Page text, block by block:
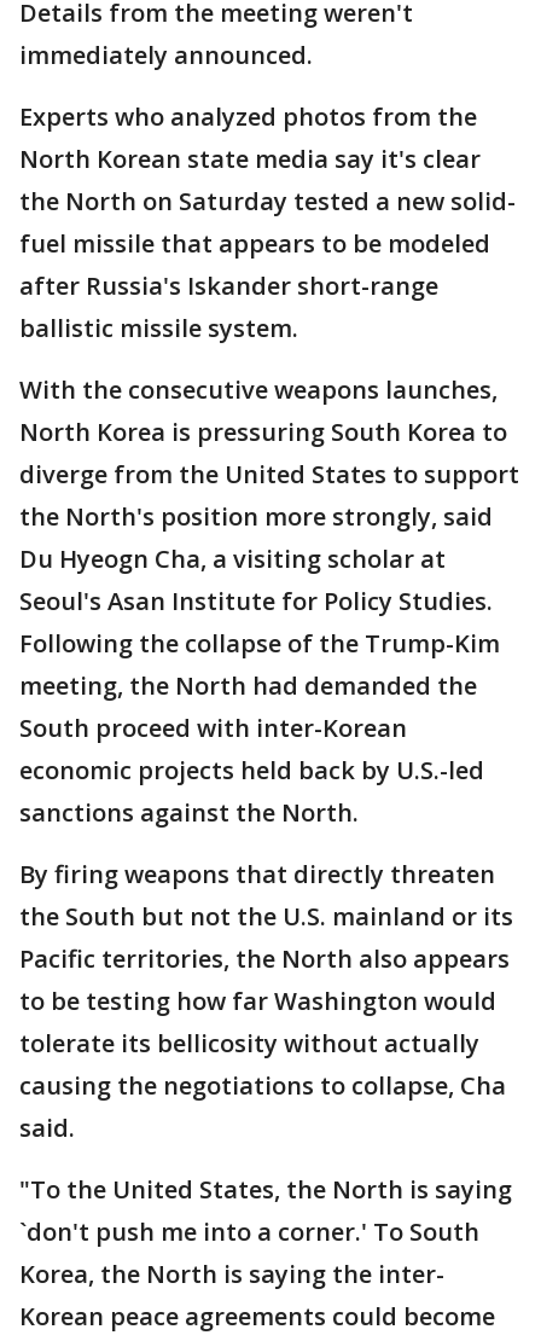
Details from the meeting weren't
immediately announced.
Experts who analyzed photos from the
North Korean state media say it's clear
the North on Saturday tested a new solid-
fuel missile that appears to be modeled
after Russia's Iskander short-range
ballistic missile system.
With the consecutive weapons launches,
North Korea is pressuring South Korea to
diverge from the United States to support
the North's position more strongly, said
Du Hyeogn Cha, a visiting scholar at
Seoul's Asan Institute for Policy Studies.
Following the collapse of the Trump-Kim
meeting, the North had demanded the
South proceed with inter-Korean
economic projects held back by U.S.-led
sanctions against the North.
By firing weapons that directly threaten
the South but not the U.S. mainland or its
Pacific territories, the North also appears
to be testing how far Washington would
tolerate its bellicosity without actually
causing the negotiations to collapse, Cha
said.
"To the United States, the North is saying
`don't push me into a corner.' To South
Korea, the North is saying the inter-
Korean peace agreements could become